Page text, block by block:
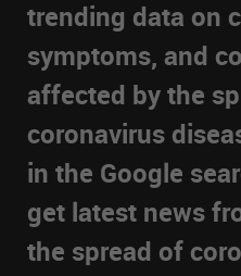
trending data on
symptoms, and
affected by the
coronavirus
in the Google
get latest news
the spread of